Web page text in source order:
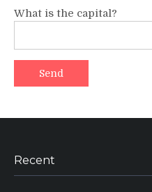
What is the capital?
Recent